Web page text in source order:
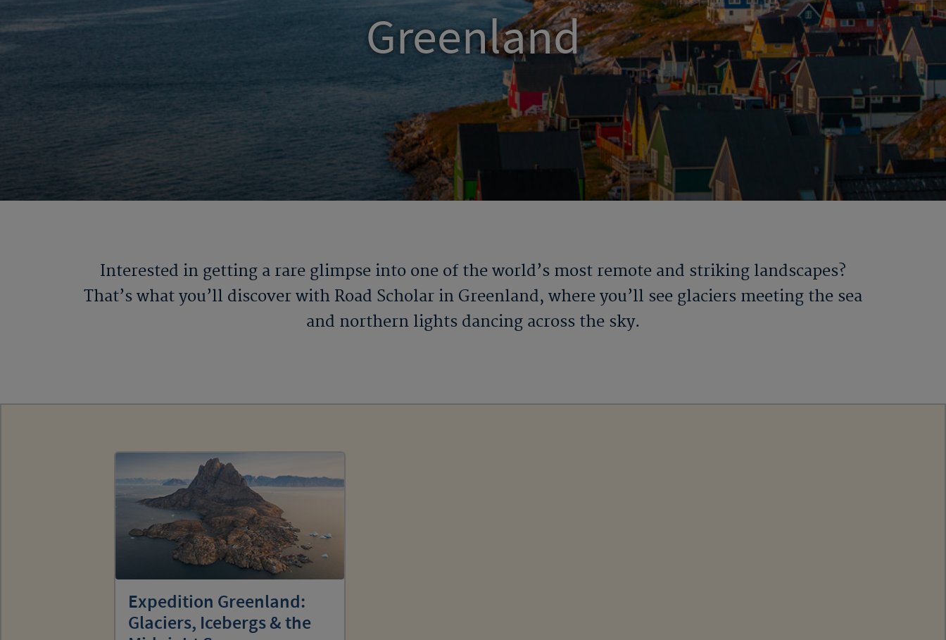
Greenland
Interested in getting a rare glimpse into one of the world’s most remote and striking landscapes?
That’s what you’ll discover with Road Scholar in Greenland, where you’ll see glaciers meeting the sea
and northern lights dancing across the sky.
Expedition Greenland:
Glaciers, Icebergs & the